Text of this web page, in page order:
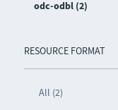
odc-odbl (2)
RESOURCE FORMAT
All (2)